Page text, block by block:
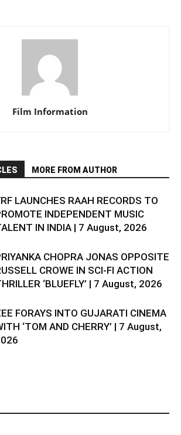
Film Information
MORE FROM AUTHOR
LAUNCHES RAAH RECORDS TO
INDEPENDENT MUSIC
IN INDIA | 7 August, 2026
CHOPRA JONAS OPPOSITE
CROWE IN SCI-FI ACTION
‘BLUEFLY’ | 7 August, 2026
FORAYS INTO GUJARATI CINEMA
‘TOM AND CHERRY’ | 7 August,